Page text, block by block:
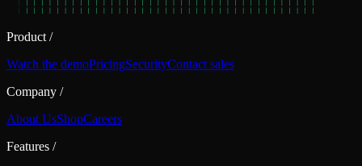
Product /
Watch the demoPricingSecurityContact sales
Company /
About UsShopCareers
Features /